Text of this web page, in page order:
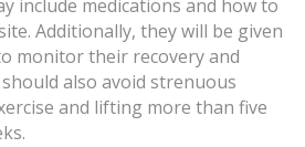
include medications and how to
Additionally, they will be given
monitor their recovery and
also avoid strenuous
and lifting more than five